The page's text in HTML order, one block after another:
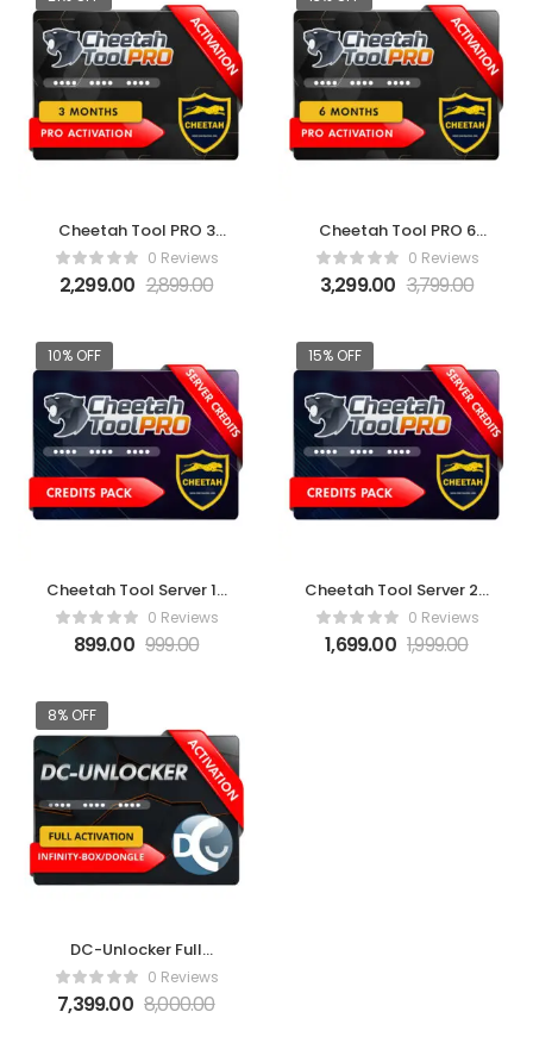
Cheetah Tool PRO 3
Months Activation
0 Reviews
2,299.00 2,899.00
Cheetah Tool PRO 6
Months Activation
0 Reviews
3,299.00 3,799.00
10% OFF
Cheetah Tool Server 10
Credits Pack
0 Reviews
899.00 999.00
15% OFF
Cheetah Tool Server 20
Credits Pack
0 Reviews
1,699.00 1,999.00
8% OFF
DC-Unlocker Full
activation for Infinity-
Box/Dongle
0 Reviews
7,399.00 8,000.00